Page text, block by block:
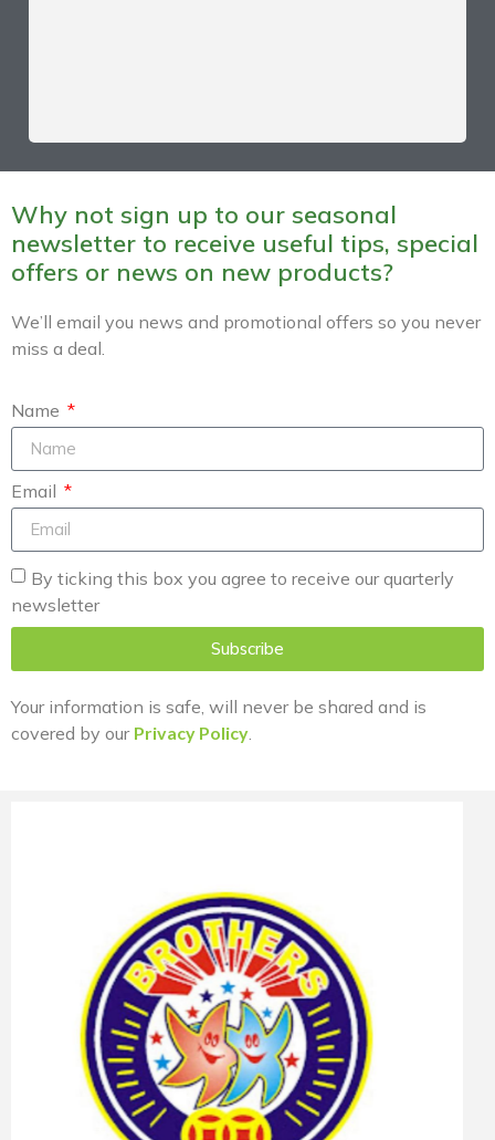
Why not sign up to our seasonal
newsletter to receive useful tips, special
offers or news on new products?
We’ll email you news and promotional offers so you never
miss a deal.
Name
Email
By ticking this box you agree to receive our quarterly
newsletter
Subscribe
Your information is safe, will never be shared and is
covered by our Privacy Policy